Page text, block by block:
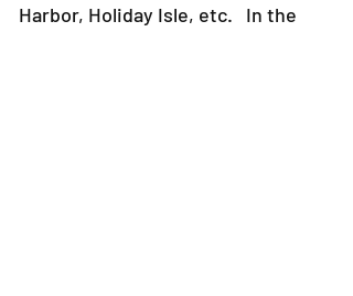
Harbor, Holiday Isle, etc. In the